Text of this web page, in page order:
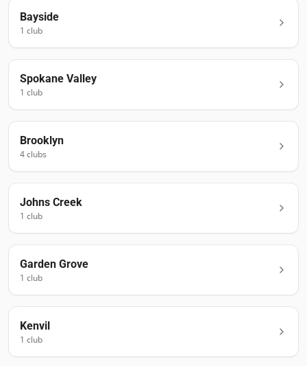
Bayside
1 club
Spokane Valley
1 club
Brooklyn
4clubs
Johns Creek
1 club
Garden Grove
1 club
Kenvil
1 club